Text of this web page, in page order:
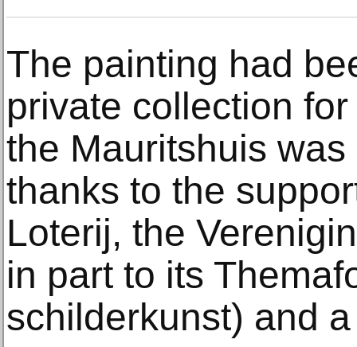
The painting had
private collection
the Mauritshuis
thanks to the
Loterij, the
in part to its
schilderkunst) and